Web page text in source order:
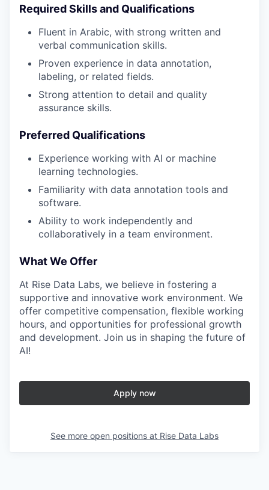
Required Skills and Qualifications
Fluent in Arabic, with strong written and
verbal communication skills.
Proven experience in data annotation,
labeling, or related fields.
Strong attention to detail and quality
assurance skills.
Preferred Qualifications
Experience working with AI or machine
learning technologies.
Familiarity with data annotation tools and
software.
Ability to work independently and
collaboratively in a team environment.
What We Offer
At Rise Data Labs, we believe in fostering a
supportive and innovative work environment. We
offer competitive compensation, flexible working
hours, and opportunities for professional growth
and development. Join us in shaping the future of
AI!
Apply now
See more open positions at Rise Data Labs